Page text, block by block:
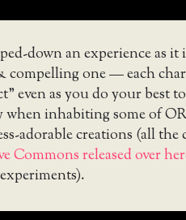
down an experience as it
one — each
even as you do your best
inhabiting some of
adorable creations (all
Commons released over